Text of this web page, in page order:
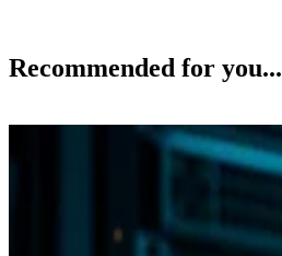
Recommended for you...